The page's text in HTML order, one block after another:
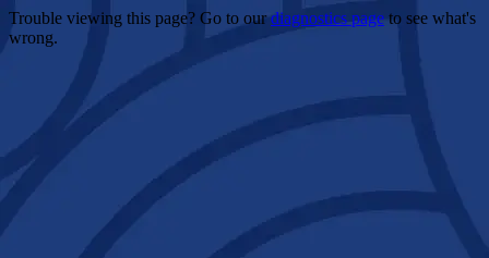
Trouble viewing this page? Go to ourdiagnostics pageto see what's
wrong.